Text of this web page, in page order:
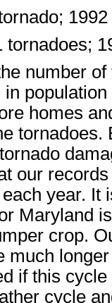
tornadoes;
number
in
homes
tornadoes.
our
year. It
Maryland
crop.
much
if this
cycle